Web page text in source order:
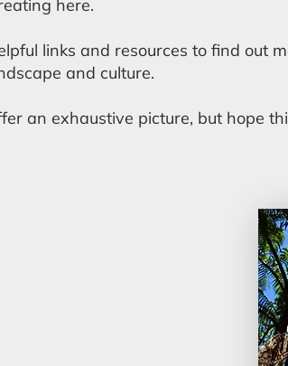
here.
links and resources to find out
and culture.
an exhaustive picture, but hope